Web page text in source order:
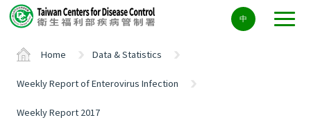
Center
block
中
Home Data & Statistics
Weekly Report of Enterovirus Infection
Weekly Report 2017